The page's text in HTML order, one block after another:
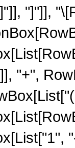
"]"]],
"+",